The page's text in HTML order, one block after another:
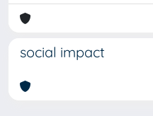
social impact